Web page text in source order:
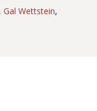
, Gal Wettstein,